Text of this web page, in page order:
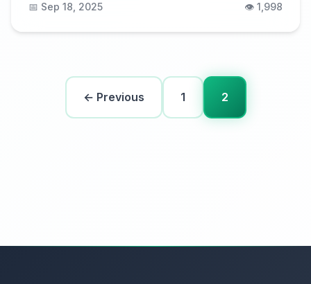
📅 Sep 18, 2025 👁️ 1,998
← Previous 1 2